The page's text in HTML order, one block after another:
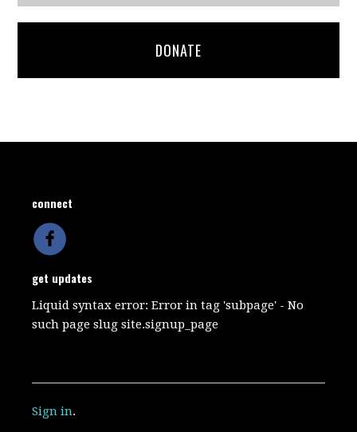
DONATE
connect
get updates
Liquid syntax error: Error in tag 'subpage' - No
such page slug site.signup_page
Sign in.